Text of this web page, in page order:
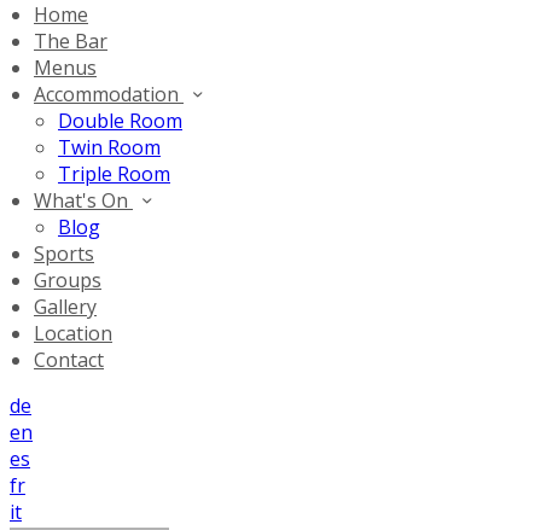
Home
The Bar
Menus
Accommodation
Double Room
Twin Room
Triple Room
What's On
Blog
Sports
Groups
Gallery
Location
Contact
de
en
es
fr
it